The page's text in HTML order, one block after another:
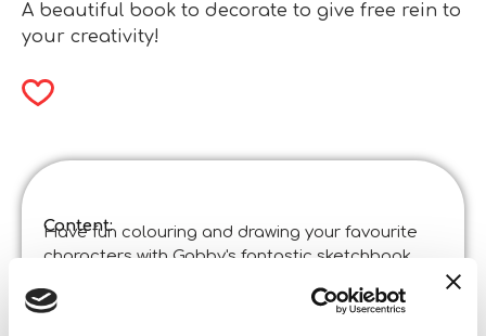
A beautiful book to decorate to give free rein to
your creativity!
Content:
Have fun colouring and drawing your favourite
characters with Gabby's fantastic sketchbook.
stickers to stick between the pages to decorate it